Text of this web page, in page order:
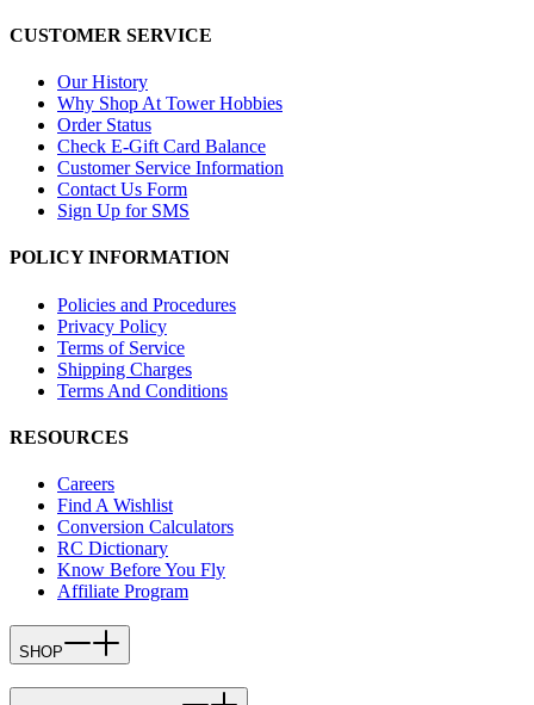
CUSTOMER SERVICE
Our History
Why Shop At Tower Hobbies
Order Status
Check E-Gift Card Balance
Customer Service Information
Contact Us Form
Sign Up for SMS
POLICY INFORMATION
Policies and Procedures
Privacy Policy
Terms of Service
Shipping Charges
Terms And Conditions
RESOURCES
Careers
Find A Wishlist
Conversion Calculators
RC Dictionary
Know Before You Fly
Affiliate Program
SHOP